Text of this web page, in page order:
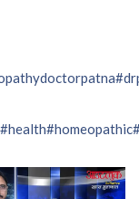
#health#homeopathic